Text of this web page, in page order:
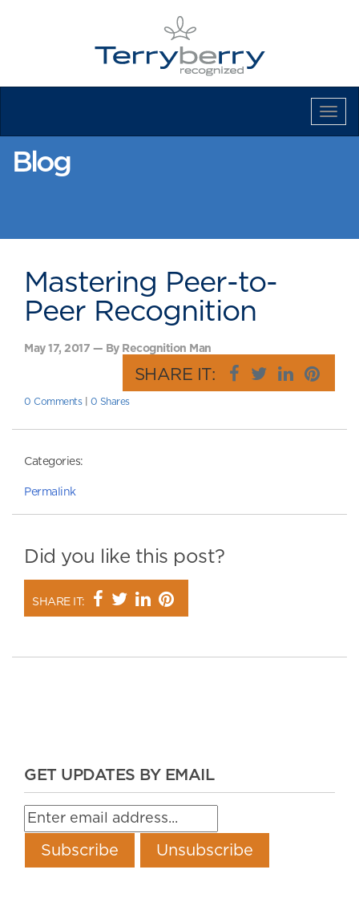
Blog
Mastering Peer-to-
Peer Recognition
May 17, 2017 — By Recognition Man
SHARE IT:
0 Comments| 0 Shares
Categories:
Permalink
Did you like this post?
SHARE IT:
GET UPDATES BY EMAIL